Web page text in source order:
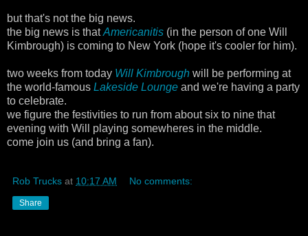
but that's not the big news.
the big news is thatAmericanitis (in the person of one Will
Kimbrough) is coming to New York (hope it's cooler for him).
two weeks from today Will Kimbrough will be performing at
the world-famous Lakeside Lounge and we're having a party
to celebrate.
we figure the festivities to run from about six to nine that
evening with Will playing somewheres in the middle.
come join us (and bring a fan).
Rob Trucks at 10:17 AM No comments:
Share